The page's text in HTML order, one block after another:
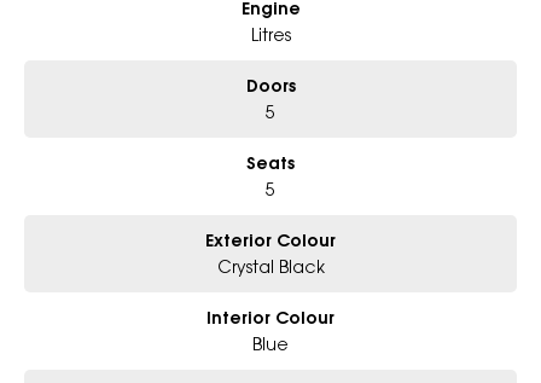
- Friendly team, tailored finance deals
- All trade-ins and interstate buyers welcome
* Excludes fleet and government buyers
Engine
Litres
Doors
5
Seats
5
Exterior Colour
Crystal Black
Interior Colour
Blue